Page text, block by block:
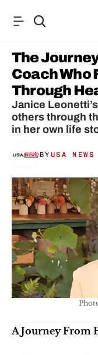
The
Coach Who
Through
Janice
others through
BY USA NEWS
A Journey From